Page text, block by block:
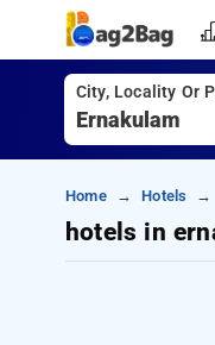
City, Locality Or
Home Hotels
hotels in